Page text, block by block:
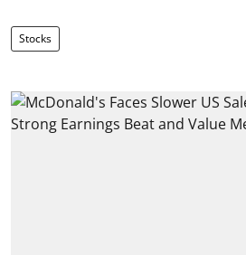
Stocks